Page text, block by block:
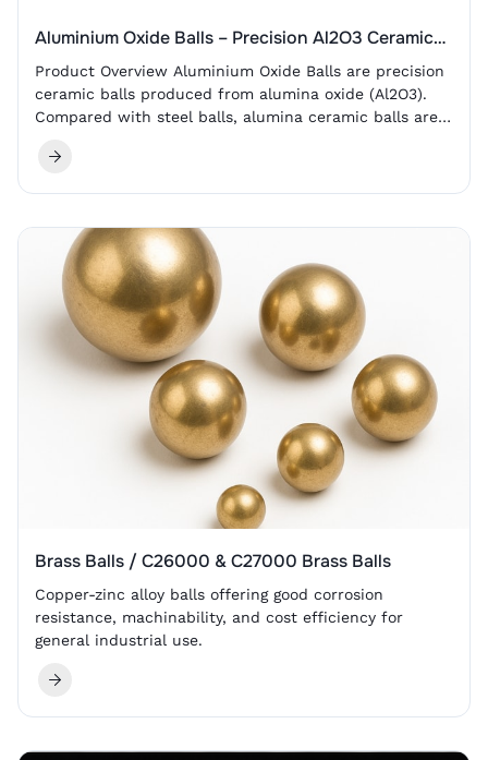
Aluminium Oxide Balls – Precision Al2O3 Ceramic
Balls
Product Overview Aluminium Oxide Balls are precision
ceramic balls produced from alumina oxide (Al2O3).
Compared with steel balls, alumina ceramic balls are
also provide high hardness, wear resistance, corrosion
oxide balls is reliable performance in environments…
Brass Balls / C26000 & C27000 Brass Balls
Copper-zinc alloy balls offering good corrosion
resistance, machinability, and cost efficiency for
general industrial use.